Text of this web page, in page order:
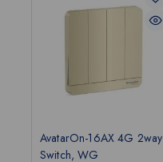
AvatarOn-16AX 4G 2way
Switch, WG